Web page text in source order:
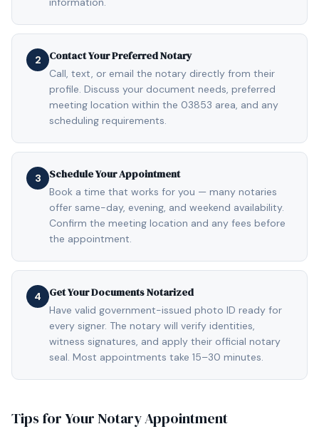
2 Contact Your Preferred Notary
Call, text, or email the notary directly from their
profile. Discuss your document needs, preferred
meeting location within the 03853 area, and any
scheduling requirements.
3 Schedule Your Appointment
Book a time that works for you — many notaries
offer same-day, evening, and weekend availability.
Confirm the meeting location and any fees before
the appointment.
4 Get Your Documents Notarized
Have valid government-issued photo ID ready for
every signer. The notary will verify identities,
witness signatures, and apply their official notary
seal. Most appointments take 15–30 minutes.
Tips for Your Notary Appointment